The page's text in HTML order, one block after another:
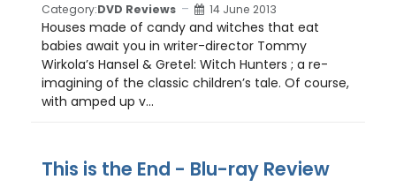
Category:DVD Reviews 14 June 2013
Houses made of candy and witches that eat
babies await you in writer-director Tommy
Wirkola’s Hansel & Gretel: Witch Hunters ; a re-
imagining of the classic children’s tale. Of course,
with amped up v...
This is the End - Blu-ray Review